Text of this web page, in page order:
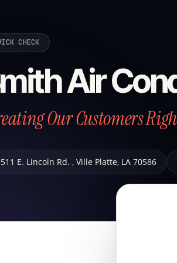
CHECK
Air
Our Customers
511 E. Lincoln Rd. , Ville Platte, LA 70586